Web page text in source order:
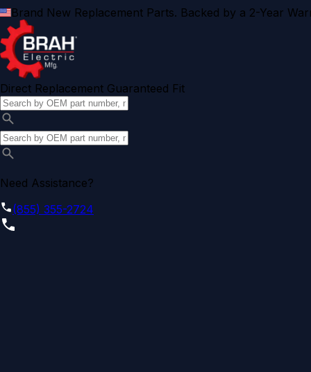
Brand New Replacement Parts. Backed by a 2-Year
Direct Replacement Guaranteed Fit
Need Assistance?
(855) 355-2724